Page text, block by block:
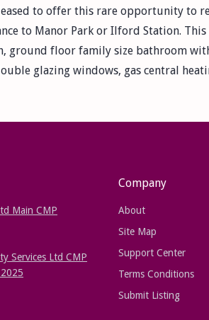
to offer this rare opportunity to
to Manor Park or Ilford Station.
ground floor family size bathroom
glazing windows, gas central
Main CMP
Services Ltd CMP
Company
About
Site Map
Support Center
Terms Conditions
Submit Listing